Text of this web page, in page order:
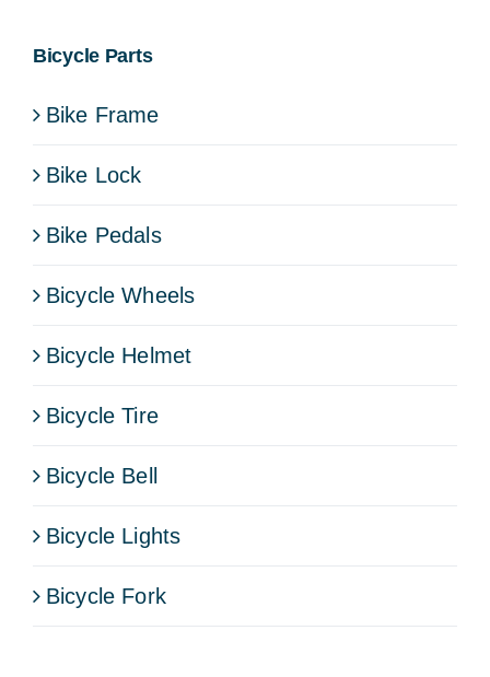
Bicycle Parts
Bike Frame
Bike Lock
Bike Pedals
Bicycle Wheels
Bicycle Helmet
Bicycle Tire
Bicycle Bell
Bicycle Lights
Bicycle Fork